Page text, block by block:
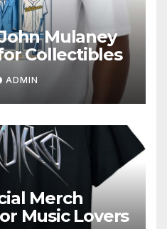
Mulaney
Collectibles
ADMIN
Merch
Music Lovers